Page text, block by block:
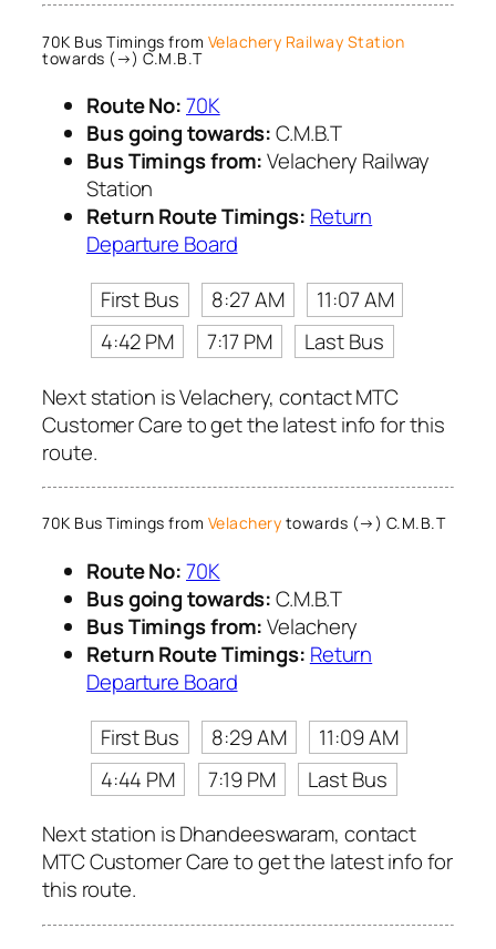
70K Bus Timings from Velachery Railway Station
towards (→) C.M.B.T
Route No:70K
Bus going towards:C.M.B.T
Bus Timings from:Velachery Railway
Station
Return Route Timings: Return
Departure Board
First Bus
8:27 AM
11:07 AM
4:42 PM
7:17 PM
Last Bus
Next station is Velachery, contact MTC
Customer Care to get the latest info for this
route.
70K Bus Timings from Velachery towards (→) C.M.B.T
Route No:70K
Bus going towards:C.M.B.T
Bus Timings from:Velachery
Return Route Timings: Return
Departure Board
First Bus
8:29 AM
11:09 AM
4:44 PM
7:19 PM
Last Bus
Next station is Dhandeeswaram, contact
MTC Customer Care to get the latest info for
this route.